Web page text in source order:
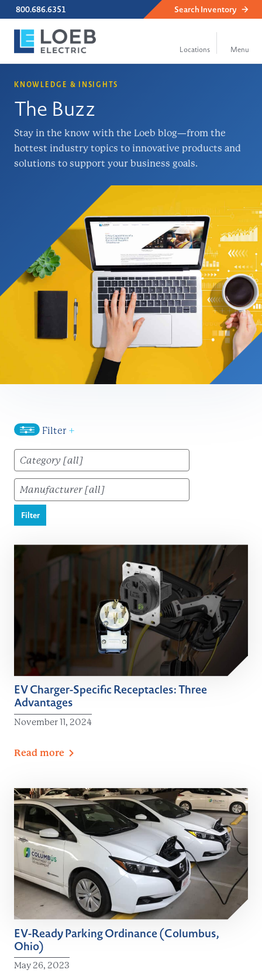
800.686.6351 Search Inventory
KNOWLEDGE & INSIGHTS
The Buzz
Stay in the know with the Loeb blog—from the
hottest industry topics to innovative products and
solutions to support your business goals.
Filter +
Filter
EV Charger-Specific Receptacles: Three
Advantages
November 11, 2024
Read more
EV-Ready Parking Ordinance (Columbus,
Ohio)
May 26, 2023